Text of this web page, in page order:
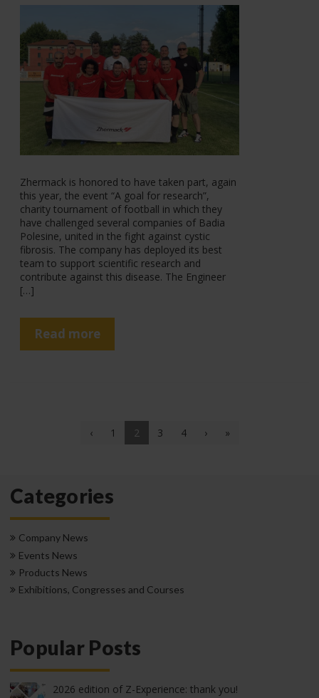
Zhermack is honored to have taken part, again
this year, the event “A goal for research”,
charity tournament of football in which they
have challenged several companies of Badia
Polesine, united in the fight against cystic
fibrosis. The company has deployed its best
team to support scientific research and
contribute against this disease. The Engineer
[…]
Read more
‹ 1 2(current)
3 4 › »
Categories
Company News
Events News
Products News
Exhibitions, Congresses and Courses
Popular Posts
2026 edition of Z-Experience: thank you!